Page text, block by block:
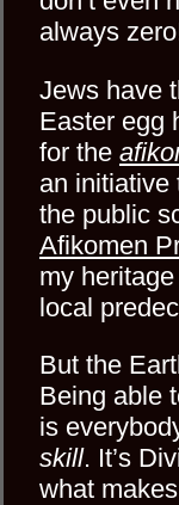
always
Jews have
Easter egg
for the
an initiative
the public
Afikomen
my
local
But the
Being able
is
skill. It’s
what